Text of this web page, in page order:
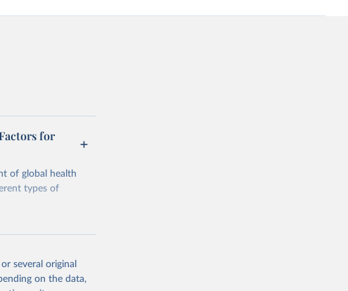
for
of global health
types of
or
several original
on the data,